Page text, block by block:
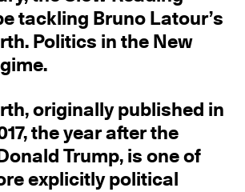
tackling Bruno Latour’s
Politics in the New
originally published in
the year after the
Trump, is one of
explicitly political